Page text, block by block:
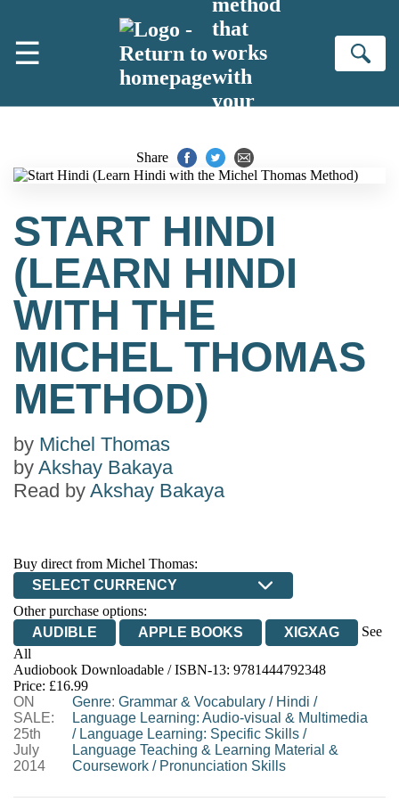
☰
that
works
with
your
Share
START HINDI
(LEARN HINDI
WITH THE
MICHEL THOMAS
METHOD)
by Michel Thomas
by Akshay Bakaya
Read by Akshay Bakaya
Buy direct from Michel Thomas:
SELECT CURRENCY
Other purchase options:
AUDIBLE
APPLE BOOKS XIGXAG
See
All
Audiobook Downloadable / ISBN-13: 9781444792348
Price: £16.99
ON
SALE:
25th
July
2014
Genre: Grammar & Vocabulary / Hindi /
Language Learning: Audio-visual & Multimedia
/ Language Learning: Specific Skills /
Language Teaching & Learning Material &
Coursework / Pronunciation Skills